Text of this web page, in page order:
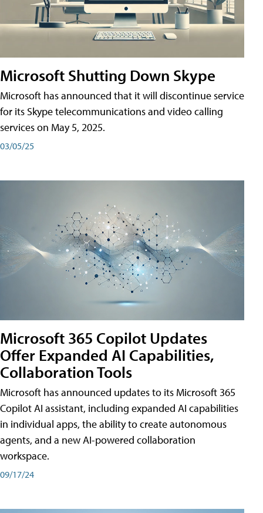
Microsoft Shutting Down Skype
Microsoft has announced that it will discontinue service
for its Skype telecommunications and video calling
services on May 5, 2025.
03/05/25
Microsoft 365 Copilot Updates
Offer Expanded AI Capabilities,
Collaboration Tools
Microsoft has announced updates to its Microsoft 365
Copilot AI assistant, including expanded AI capabilities
in individual apps, the ability to create autonomous
agents, and a new AI-powered collaboration
workspace.
09/17/24